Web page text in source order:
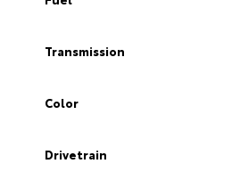
Transmission
Color
Drivetrain